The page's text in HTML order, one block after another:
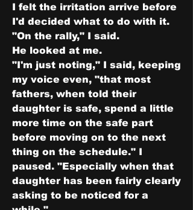
I felt the irritation arrive before
I'd decided what to do with it.
"On the rally," I said.
He looked at me.
"I'm just noting," I said, keeping
my voice even, "that most
fathers, when told their
daughter is safe, spend a little
more time on the safe part
before moving on to the next
thing on the schedule." I
paused. "Especially when that
daughter has been fairly clearly
asking to be noticed for a